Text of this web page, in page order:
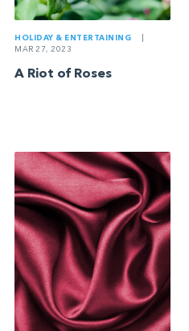
HOLIDAY & ENTERTAINING
MAR 27, 2023
A Riot of Roses